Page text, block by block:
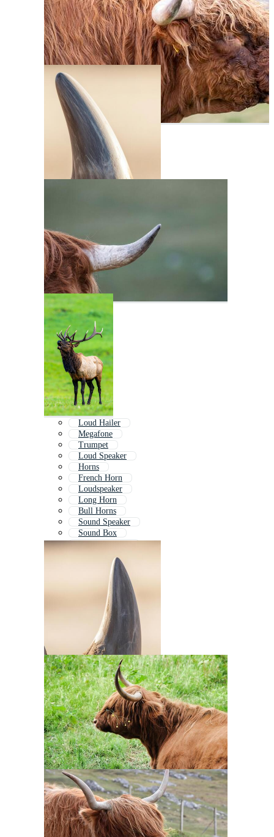
Loud Hailer
Megafone
Trumpet
Loud Speaker
Horns
French Horn
Loudspeaker
Long Horn
Bull Horns
Sound Speaker
Sound Box
Sound Symbol